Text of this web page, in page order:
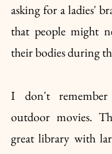
asking for a ladies'
that people might
their bodies during
I don't
outdoor movies.
great library with